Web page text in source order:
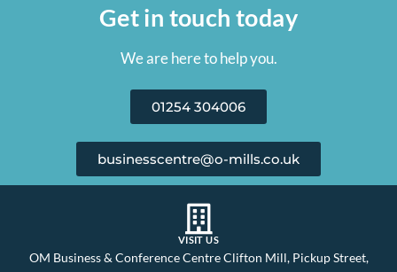
Get in touch today
We are here to help you.
01254 304006
businesscentre@o-mills.co.uk
VISIT US
OM Business & Conference Centre Clifton Mill, Pickup Street,